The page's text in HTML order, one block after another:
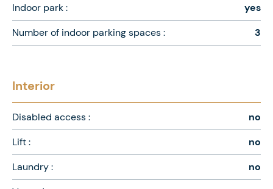
Indoor park :
yes
Number of indoor parking spaces :
3
Interior
Disabled access :
no
Lift :
no
Laundry :
no